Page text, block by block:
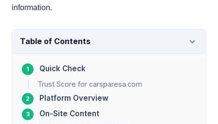
information.
Table of Contents
Quick Check
Trust Score for carsparesa.com
Platform Overview
On-Site Content